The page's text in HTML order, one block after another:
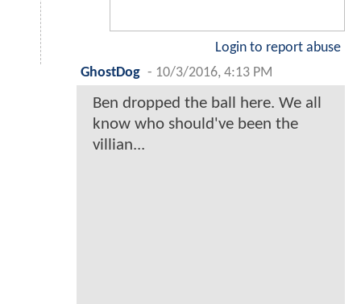
Login to report abuse
GhostDog - 10/3/2016, 4:13 PM
Ben dropped the ball here. We all
know who should've been the
villian...